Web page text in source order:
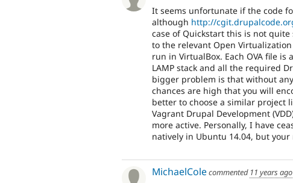
It seems unfortunate if the code
although http://
case of Quickstart this is not
to the relevant Open
run in VirtualBox. Each OVA file
LAMP stack and all the required
bigger problem is that without
chances are high that you will
better to choose a similar project
Vagrant Drupal Development
more active. Personally, I have
natively in Ubuntu 14.04, but your
MichaelColecommented 11 years ago